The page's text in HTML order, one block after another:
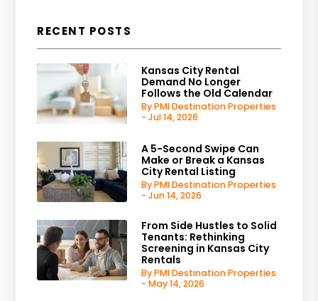
RECENT POSTS
Kansas City Rental
Demand No Longer
Follows the Old Calendar
By PMI Destination Properties
- Jul 14, 2026
A 5-Second Swipe Can
Make or Break a Kansas
City Rental Listing
By PMI Destination Properties
- Jun 14, 2026
From Side Hustles to Solid
Tenants: Rethinking
Screening in Kansas City
Rentals
By PMI Destination Properties
- May 14, 2026